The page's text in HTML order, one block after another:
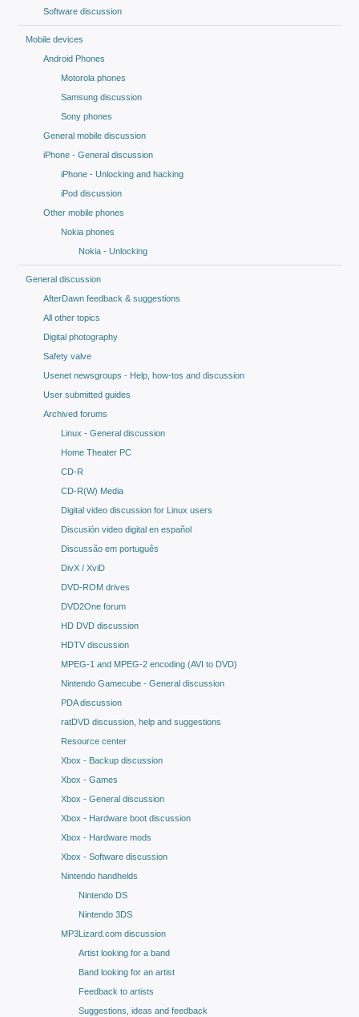
Software discussion
Mobile devices
Android Phones
Motorola phones
Samsung discussion
Sony phones
General mobile discussion
iPhone - General discussion
iPhone - Unlocking and hacking
iPod discussion
Other mobile phones
Nokia phones
Nokia - Unlocking
General discussion
AfterDawn feedback & suggestions
All other topics
Digital photography
Safety valve
Usenet newsgroups - Help, how-tos and discussion
User submitted guides
Archived forums
Linux - General discussion
Home Theater PC
CD-R
CD-R(W) Media
Digital video discussion for Linux users
Discusión video digital en español
Discussão em português
DivX / XviD
DVD-ROM drives
DVD2One forum
HD DVD discussion
HDTV discussion
MPEG-1 and MPEG-2 encoding (AVI to DVD)
Nintendo Gamecube - General discussion
PDA discussion
ratDVD discussion, help and suggestions
Resource center
Xbox - Backup discussion
Xbox - Games
Xbox - General discussion
Xbox - Hardware boot discussion
Xbox - Hardware mods
Xbox - Software discussion
Nintendo handhelds
Nintendo DS
Nintendo 3DS
MP3Lizard.com discussion
Artist looking for a band
Band looking for an artist
Feedback to artists
Suggestions, ideas and feedback